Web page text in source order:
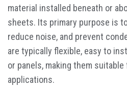
material installed beneath or
sheets. Its primary purpose is
reduce noise, and prevent
are typically flexible, easy to
or panels, making them
applications.